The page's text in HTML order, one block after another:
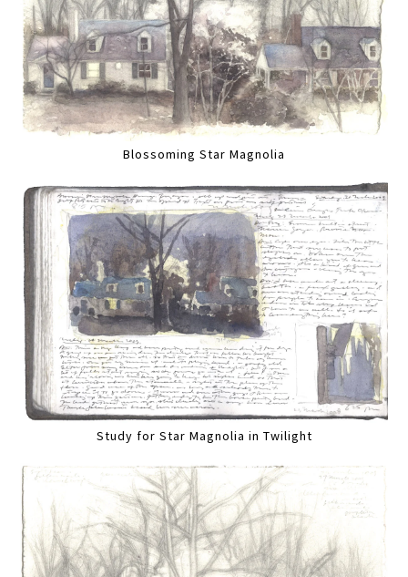
Blossoming Star Magnolia
Study for Star Magnolia in Twilight